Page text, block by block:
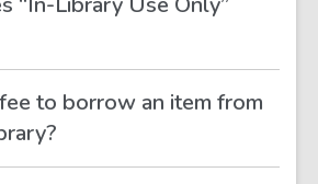
to borrow an item from